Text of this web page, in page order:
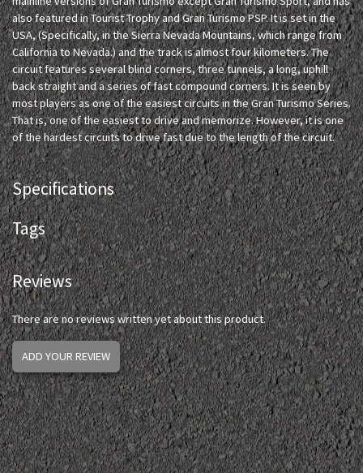
also featured in Tourist Trophy and Gran Turismo PSP. It is set in the
USA, (Specifically, in the Sierra Nevada Mountains, which range from
California to Nevada.) and the track is almost four kilometers. The
circuit features several blind corners, three tunnels, a long, uphill
back straight and a series of fast compound corners. It is seen by
most players as one of the easiest circuits in the Gran Turismo Series.
That is, one of the easiest to drive and memorize. However, it is one
of the hardest circuits to drive fast due to the length of the circuit.
Specifications
Tags
Reviews
There are no reviews written yet about this product.
ADD YOUR REVIEW